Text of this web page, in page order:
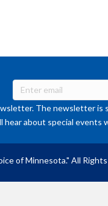
The newsletter
about special events
of Minnesota." All